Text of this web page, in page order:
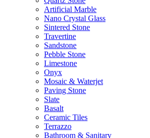
Artificial Marble
Nano Crystal Glass
Sintered Stone
Travertine
Sandstone
Pebble Stone
Limestone
Onyx
Mosaic & Waterjet
Paving Stone
Slate
Basalt
Ceramic Tiles
Terrazzo
Bathroom & Sanitary